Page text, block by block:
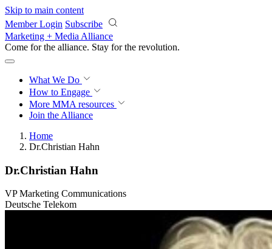
Skip to main content
Member Login Subscribe
Marketing + Media Alliance
Come for the alliance. Stay for the revolution.
What We Do
How to Engage
More MMA resources
Join the Alliance
Home
Dr.Christian Hahn
Dr.Christian Hahn
VP Marketing Communications
Deutsche Telekom